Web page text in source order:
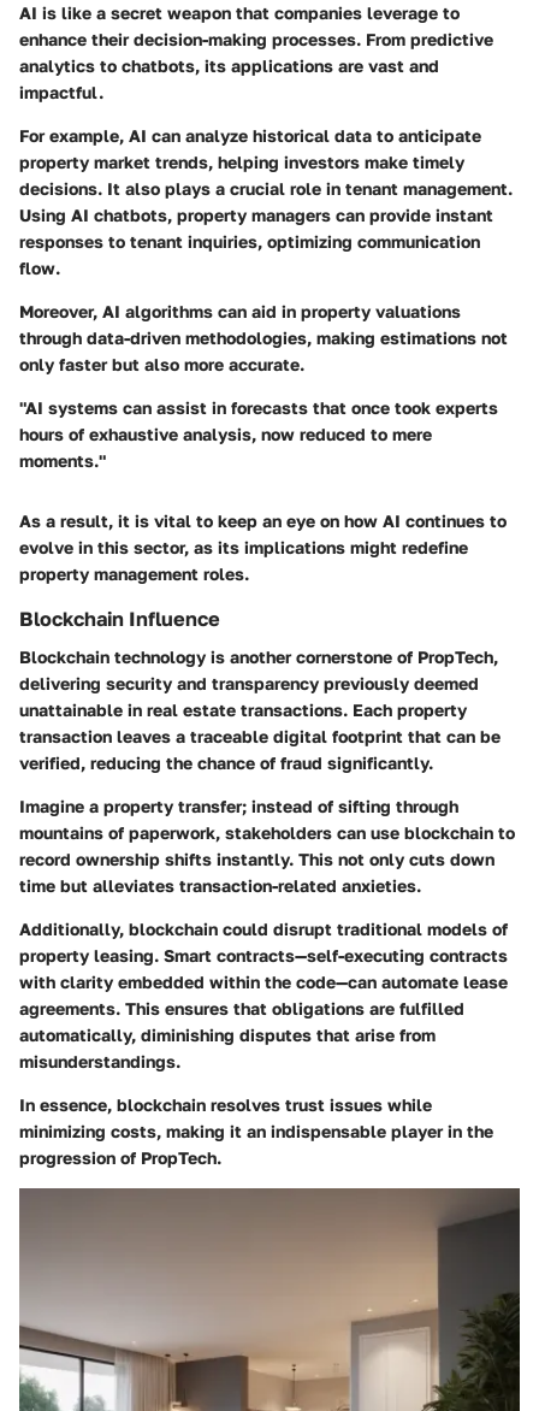
AI is like a secret weapon that companies leverage to
enhance their decision-making processes. From predictive
analytics to chatbots, its applications are vast and
impactful.
For example, AI can analyze historical data to anticipate
property market trends, helping investors make timely
decisions. It also plays a crucial role in tenant management.
Using AI chatbots, property managers can provide instant
responses to tenant inquiries, optimizing communication
flow.
Moreover, AI algorithms can aid in property valuations
through data-driven methodologies, making estimations not
only faster but also more accurate.
"AI systems can assist in forecasts that once took experts
hours of exhaustive analysis, now reduced to mere
moments."
As a result, it is vital to keep an eye on how AI continues to
evolve in this sector, as its implications might redefine
property management roles.
Blockchain Influence
Blockchain technology is another cornerstone of PropTech,
delivering security and transparency previously deemed
unattainable in real estate transactions. Each property
transaction leaves a traceable digital footprint that can be
verified, reducing the chance of fraud significantly.
Imagine a property transfer; instead of sifting through
mountains of paperwork, stakeholders can use blockchain to
record ownership shifts instantly. This not only cuts down
time but alleviates transaction-related anxieties.
Additionally, blockchain could disrupt traditional models of
property leasing. Smart contracts—self-executing contracts
with clarity embedded within the code—can automate lease
agreements. This ensures that obligations are fulfilled
automatically, diminishing disputes that arise from
misunderstandings.
In essence, blockchain resolves trust issues while
minimizing costs, making it an indispensable player in the
progression of PropTech.